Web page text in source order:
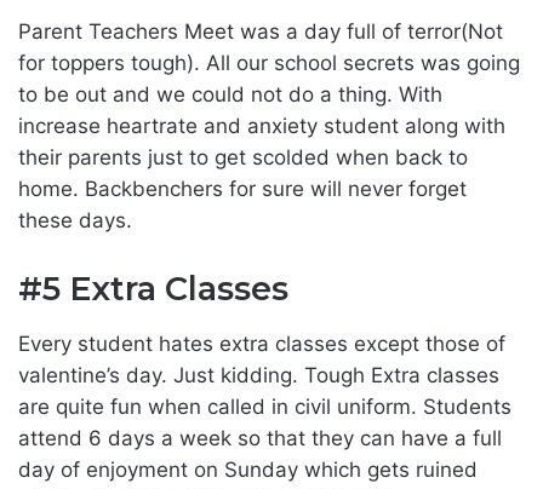
Parent Teachers Meet was a day full of terror(Not
for toppers tough). All our school secrets was going
to be out and we could not do a thing. With
increase heartrate and anxiety student along with
their parents just to get scolded when back to
home. Backbenchers for sure will never forget
these days.
#5 Extra Classes
Every student hates extra classes except those of
valentine’s day. Just kidding. Tough Extra classes
are quite fun when called in civil uniform. Students
attend 6 days a week so that they can have a full
day of enjoyment on Sunday which gets ruined